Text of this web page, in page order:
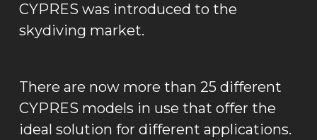
CYPRES was introduced to the
skydiving market.
There are now more than 25 different
CYPRES models in use that offer the
ideal solution for different applications.